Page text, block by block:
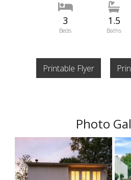
3
Beds
1.5
Baths
Printable Flyer
Photo